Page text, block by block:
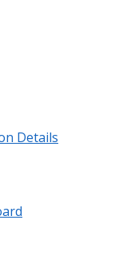
Details